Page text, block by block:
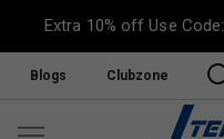
Extra 10% off Use
Blogs Clubzone